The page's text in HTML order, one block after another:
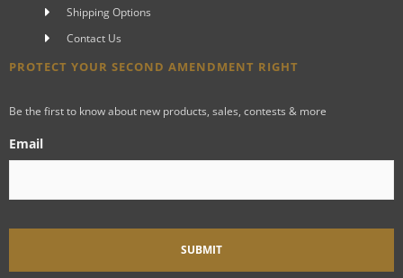
Shipping Options
Contact Us
PROTECT YOUR SECOND AMENDMENT RIGHT
Be the first to know about new products, sales, contests & more
Email